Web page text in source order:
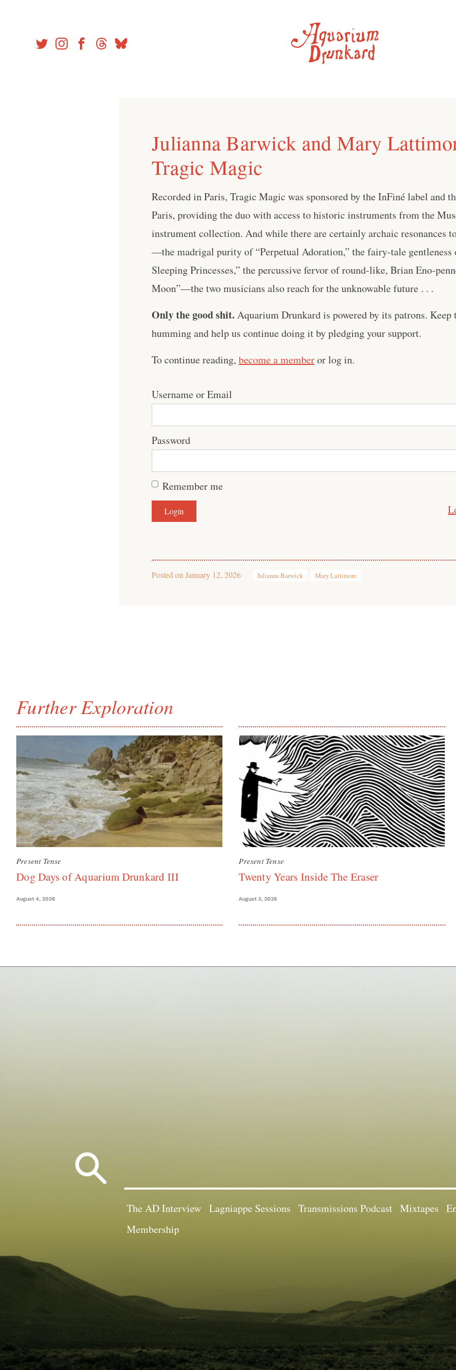
Julianna Barwick and Mary
Tragic Magic
Recorded in Paris, Tragic Magic was sponsored by the InFiné label and
Paris, providing the duo with access to historic instruments from the
instrument collection. And while there are certainly archaic resonances
—the madrigal purity of “Perpetual Adoration,” the fairy-tale gentleness
Sleeping Princesses,” the percussive fervor of round-like, Brian Eno-
Moon”—the two musicians also reach for the unknowable future . . .
Only the good shit. Aquarium Drunkard is powered by its patrons. Keep
humming and help us continue doing it by pledging your support.
To continue reading, become a memberor log in.
Username or Email
Password
Remember me
Posted on January 12, 2026 Julianna Barwick Mary Lattimore
Further Exploration
Present Tense
Dog Days of Aquarium Drunkard III
August 4, 2026
Present Tense
Twenty Years Inside The Eraser
August 3, 2026
The AD Interview Lagniappe Sessions Transmissions Podcast Mixtapes
Membership